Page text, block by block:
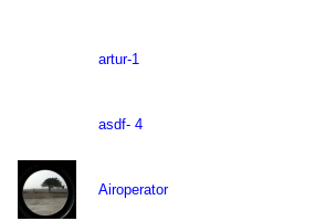
artur-1
asdf- 4
Airoperator